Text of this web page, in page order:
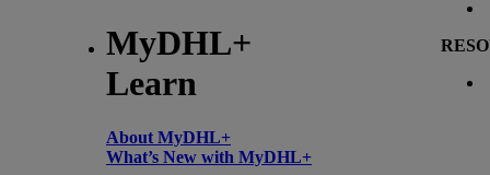
MyDHL+
Learn
About MyDHL+
What’s New with MyDHL+